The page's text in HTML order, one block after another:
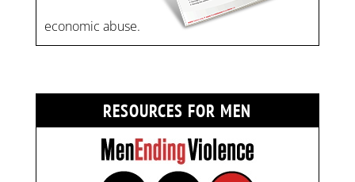
economic abuse.
RESOURCES FOR MEN